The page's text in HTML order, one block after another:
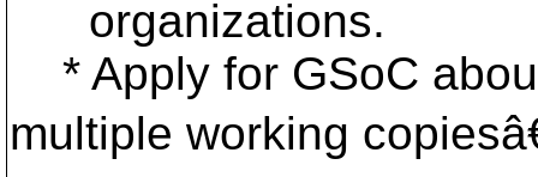
organizations.
* Apply for GSoC
multiple working